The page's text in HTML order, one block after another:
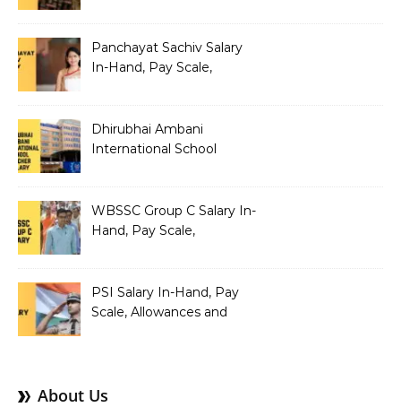
Panchayat Sachiv Salary
In-Hand, Pay Scale,
Dhirubhai Ambani
International School
Salary Structure
WBSSC Group C Salary In-
Hand, Pay Scale,
PSI Salary In-Hand, Pay
Scale, Allowances and
About Us